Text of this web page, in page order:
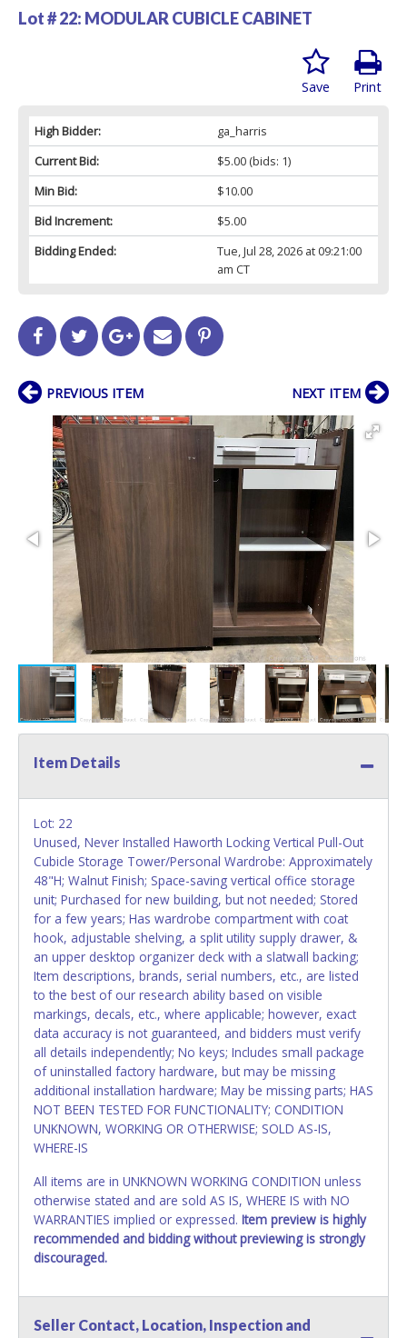
Lot # 22: MODULAR CUBICLE CABINET
Print
Save
High Bidder:
ga_harris
Current Bid:
$5.00(bids: 1)
Min Bid:
$10.00
Bid Increment:
$5.00
Bidding Ended:
Tue, Jul 28, 2026 at 09:21:00
am CT
PREVIOUS ITEM NEXT ITEM
Item Details
Lot: 22
Unused, Never Installed Haworth Locking Vertical Pull-Out
Cubicle Storage Tower/Personal Wardrobe: Approximately
48"H; Walnut Finish; Space-saving vertical office storage
unit; Purchased for new building, but not needed; Stored
for a few years; Has wardrobe compartment with coat
hook, adjustable shelving, a split utility supply drawer, &
an upper desktop organizer deck with a slatwall backing;
Item descriptions, brands, serial numbers, etc., are listed
to the best of our research ability based on visible
markings, decals, etc., where applicable; however, exact
data accuracy is not guaranteed, and bidders must verify
all details independently; No keys; Includes small package
of uninstalled factory hardware, but may be missing
additional installation hardware; May be missing parts; HAS
NOT BEEN TESTED FOR FUNCTIONALITY; CONDITION
UNKNOWN, WORKING OR OTHERWISE; SOLD AS-IS,
WHERE-IS
All items are in UNKNOWN WORKING CONDITION unless
otherwise stated and are sold AS IS, WHERE IS with NO
WARRANTIES implied or expressed. Item preview is highly
recommended and bidding without previewing is strongly
discouraged.
Seller Contact, Location, Inspection and